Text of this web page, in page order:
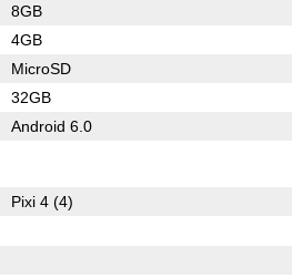
8GB
4GB
MicroSD
32GB
Android 6.0
Pixi 4 (4)